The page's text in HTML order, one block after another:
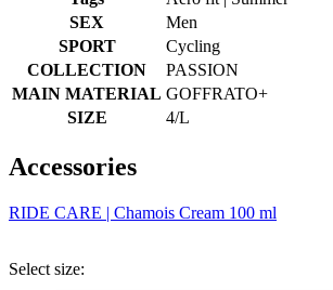
SEX
Men
SPORT
Cycling
COLLECTION
PASSION
MAIN MATERIAL GOFFRATO+
SIZE
4/L
Accessories
RIDE CARE | Chamois Cream 100 ml
Select size: